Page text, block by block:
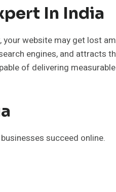
In India
website may get lost
engines, and attracts
of delivering
succeed online.